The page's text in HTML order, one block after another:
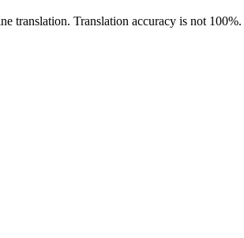
translation. Translation accuracy is not 100%.